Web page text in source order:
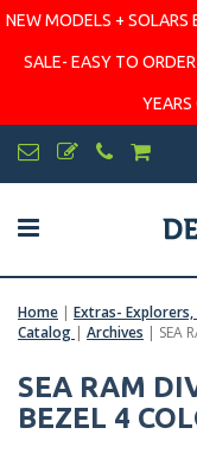
NEW MODELS + SOLARS
SALE- EASY TO
YEARS
Home | Extras- Explorers,
Catalog | Archives | SEA
SEA RAM
BEZEL 4